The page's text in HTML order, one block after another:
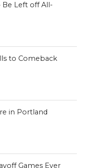
Be Left off All-
to Comeback
in Portland
Games Ever